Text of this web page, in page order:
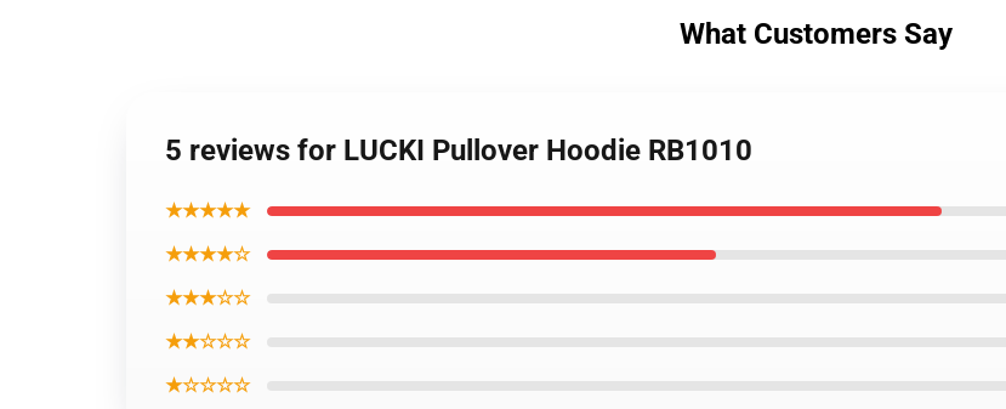
What Customers Say
5 reviews for LUCKI Pullover Hoodie RB1010
★★★★★
★★★★☆
★★★☆☆
★★☆☆☆
★☆☆☆☆